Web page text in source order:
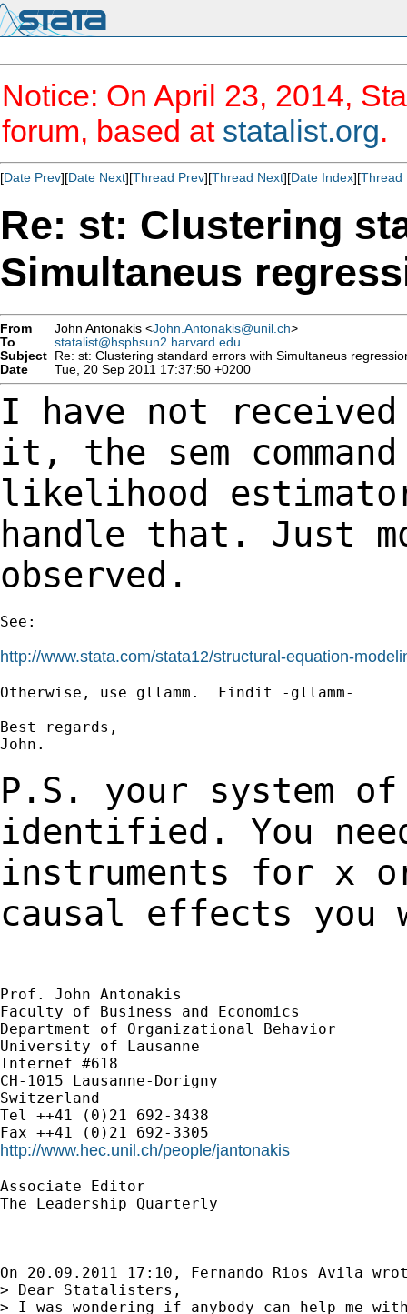
Notice: On April 23, 2014,
forum, based at statalist.org.
[Date Prev][Date Next][Thread Prev][Thread Next][Date Index][Thread
Re: st: Clustering
Simultaneus
From John Antonakis <John.Antonakis@unil.ch>
To
statalist@hsphsun2.harvard.edu
Subject Re: st: Clustering standard errors with Simultaneus
Date
Tue, 20 Sep 2011 17:37:50 +0200
I have not
it, the sem
likelihood
handle that. Just
observed.
See:
http://www.stata.com/stata12/structural-equation-
Otherwise, use gllamm.  Findit -gllamm-
Best regards,
John.
P.S. your system
identified. You
instruments for x
causal effects you
Prof. John Antonakis
Faculty of Business and Economics
Department of Organizational Behavior
University of Lausanne
Internef #618
CH-1015 Lausanne-Dorigny
Switzerland
Tel ++41 (0)21 692-3438
http://www.hec.unil.ch/people/jantonakis
Associate Editor
The Leadership Quarterly
On 20.09.2011 17:10, Fernando Rios Avila
> Dear Statalisters,